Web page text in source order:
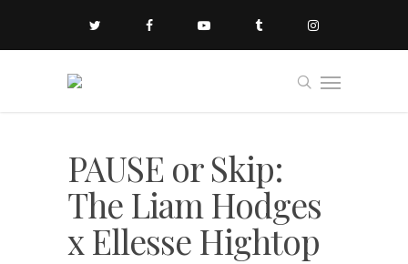
PAUSE or Skip:
The Liam Hodges
x Ellesse Hightop